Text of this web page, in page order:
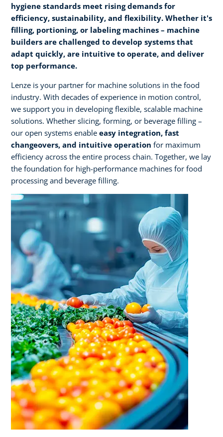
hygiene standards meet rising demands for
efficiency, sustainability, and flexibility. Whether it's
filling, portioning, or labeling machines – machine
builders are challenged to develop systems that
adapt quickly, are intuitive to operate, and deliver
top performance.
Lenze is your partner for machine solutions in the food
industry. With decades of experience in motion control,
we support you in developing flexible, scalable machine
solutions. Whether slicing, forming, or beverage filling –
our open systems enable easy integration, fast
changeovers, and intuitive operation for maximum
efficiency across the entire process chain. Together, we lay
the foundation for high-performance machines for food
processing and beverage filling.